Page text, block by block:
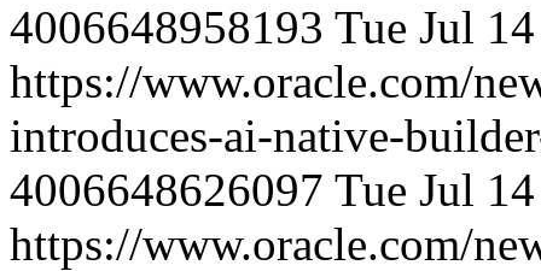
4006648958193 Tue Jul
https://www.oracle.com/
introduces-ai-native-
4006648626097 Tue Jul
https://www.oracle.com/